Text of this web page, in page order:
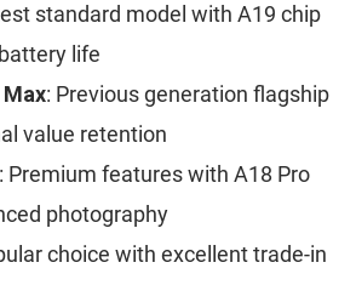
standard model with A19 chip
life
Max: Previous generation flagship
value retention
: Premium features with A18 Pro
photography
choice with excellent trade-in